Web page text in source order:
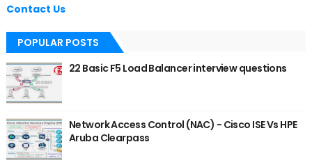
Contact Us
POPULAR POSTS
22 Basic F5 Load Balancer interview questions
Network Access Control (NAC) - Cisco ISE Vs HPE
Aruba Clearpass